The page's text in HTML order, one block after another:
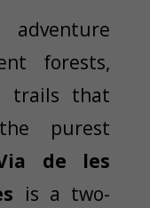
adventure
forests,
trails that
purest
de les
is a two-